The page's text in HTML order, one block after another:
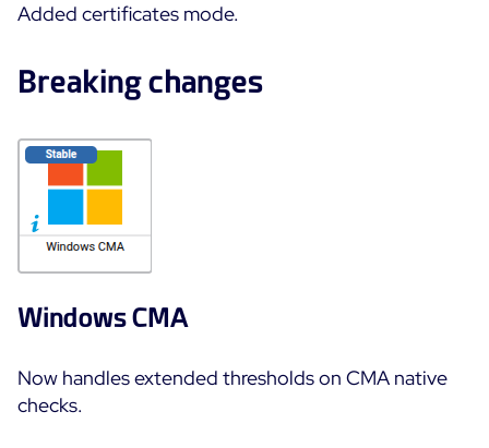
Added certificates mode.
Breaking changes
Windows CMA
Now handles extended thresholds on CMA native
checks.